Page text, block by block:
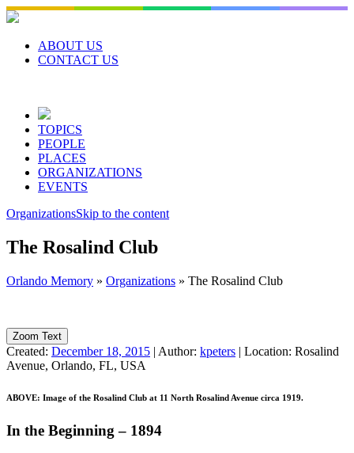
Skip
to
contentABOUT US
CONTACT US
TOPICS
PEOPLE
PLACES
ORGANIZATIONS
EVENTS
OrganizationsSkip to the content
The Rosalind Club
Orlando Memory » Organizations » The Rosalind Club
Zoom Text
Created: December 18, 2015 | Author: kpeters | Location: Rosalind
Avenue, Orlando, FL, USA
ABOVE: Image of the Rosalind Club at 11 North Rosalind Avenue circa 1919.
In the Beginning – 1894